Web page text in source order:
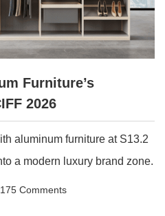
Furniture’s
2026
aluminum furniture at S13.2
a modern luxury brand zone.
175 Comments